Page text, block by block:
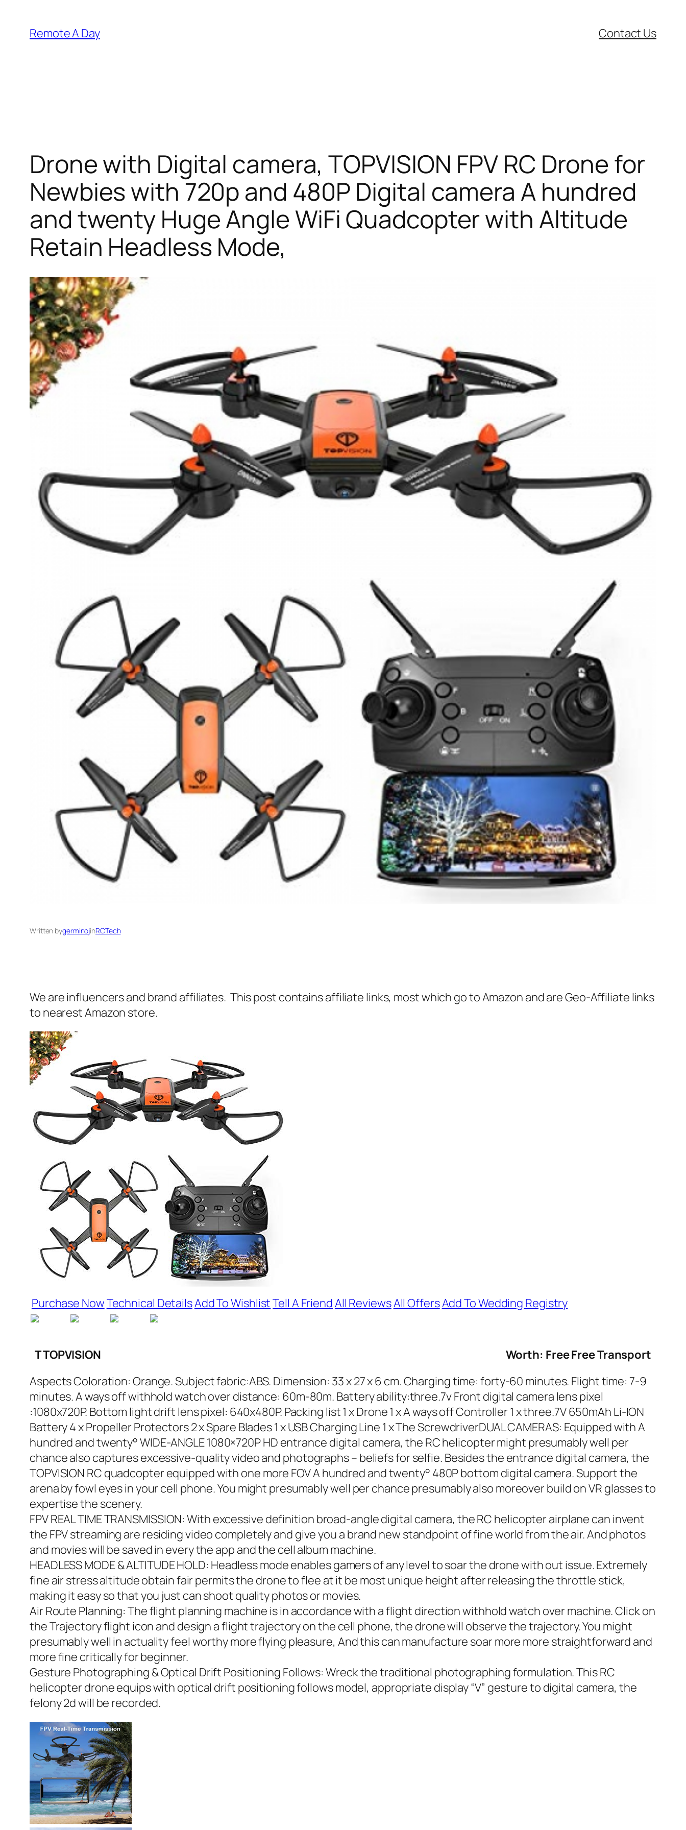
content
Remote A Day Contact Us
Drone with Digital camera, TOPVISION FPV RC Drone for
Newbies with 720p and 480P Digital camera A hundred
and twenty Huge Angle WiFi Quadcopter with Altitude
Retain Headless Mode,
Written bygerminojinRCTech
We are influencers and brand affiliates. This post contains affiliate links, most which go to Amazon and are Geo-Affiliate links
to nearest Amazon store.
Purchase NowTechnical DetailsAdd To WishlistTell A FriendAll ReviewsAll OffersAdd To Wedding Registry
T TOPVISION
Worth: Free Free Transport
Aspects Coloration: Orange. Subject fabric:ABS. Dimension: 33 x 27 x 6 cm. Charging time: forty-60 minutes. Flight time: 7-9
minutes. A ways off withhold watch over distance: 60m-80m. Battery ability:three.7v Front digital camera lens pixel
:1080x720P. Bottom light drift lens pixel: 640x480P. Packing list 1 x Drone 1 x A ways off Controller 1 x three.7V 650mAh Li-ION
Battery 4 x Propeller Protectors 2 x Spare Blades 1 x USB Charging Line 1 x The ScrewdriverDUAL CAMERAS: Equipped with A
hundred and twenty° WIDE-ANGLE 1080×720P HD entrance digital camera, the RC helicopter might presumably well per
chance also captures excessive-quality video and photographs – beliefs for selfie. Besides the entrance digital camera, the
TOPVISION RC quadcopter equipped with one more FOV A hundred and twenty° 480P bottom digital camera. Support the
arena by fowl eyes in your cell phone. You might presumably well per chance presumably also moreover build on VR glasses to
expertise the scenery.
FPV REAL TIME TRANSMISSION: With excessive definition broad-angle digital camera, the RC helicopter airplane can invent
the FPV streaming are residing video completely and give you a brand new standpoint of fine world from the air. And photos
and movies will be saved in every the app and the cell album machine.
HEADLESS MODE & ALTITUDE HOLD: Headless mode enables gamers of any level to soar the drone with out issue. Extremely
fine air stress altitude obtain fair permits the drone to flee at it be most unique height after releasing the throttle stick,
making it easy so that you just can shoot quality photos or movies.
Air Route Planning: The flight planning machine is in accordance with a flight direction withhold watch over machine. Click on
the Trajectory flight icon and design a flight trajectory on the cell phone, the drone will observe the trajectory. You might
presumably well in actuality feel worthy more flying pleasure, And this can manufacture soar more more straightforward and
more fine critically for beginner.
Gesture Photographing & Optical Drift Positioning Follows: Wreck the traditional photographing formulation. This RC
helicopter drone equips with optical drift positioning follows model, appropriate display “V” gesture to digital camera, the
felony 2d will be recorded.